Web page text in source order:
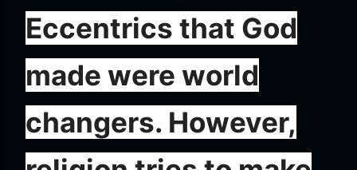
Eccentrics that God
made were world
changers. However,